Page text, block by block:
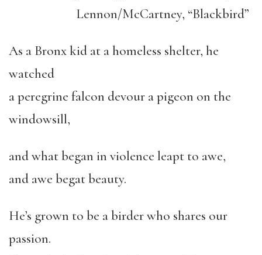
Lennon/McCartney, “Blackbird”
As a Bronx kid at a homeless shelter, he
watched
a peregrine falcon devour a pigeon on the
windowsill,
and what began in violence leapt to awe,
and awe begat beauty.
He’s grown to be a birder who shares our
passion.